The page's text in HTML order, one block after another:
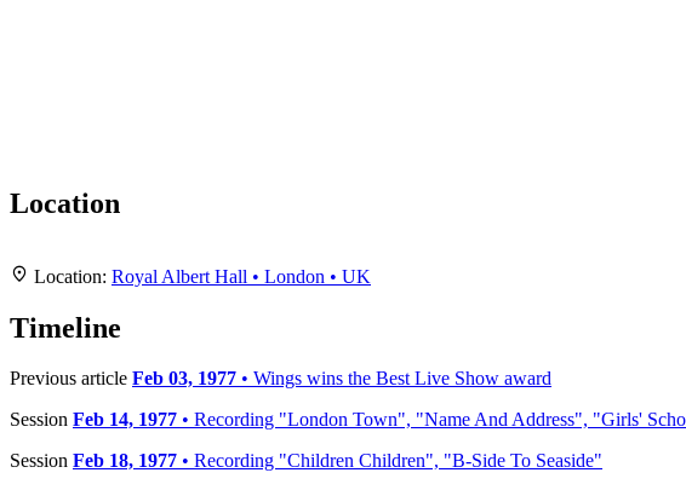
Location
+
−
Location: Royal Albert Hall • London • UK
Timeline
Previous article Feb 03, 1977 • Wings wins the Best Live Show award
Session Feb 14, 1977 • Recording "London Town", "Name And Address", "Girls'
Session Feb 18, 1977 • Recording "Children Children", "B-Side To Seaside"